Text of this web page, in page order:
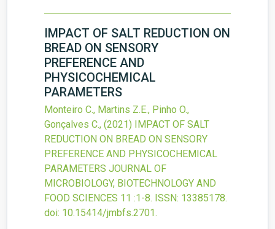
IMPACT OF SALT REDUCTION ON
BREAD ON SENSORY
PREFERENCE AND
PHYSICOCHEMICAL
PARAMETERS
Monteiro C., Martins Z.E., Pinho O.,
Gonçalves C., (2021) IMPACT OF SALT
REDUCTION ON BREAD ON SENSORY
PREFERENCE AND PHYSICOCHEMICAL
PARAMETERS JOURNAL OF
MICROBIOLOGY, BIOTECHNOLOGY AND
FOOD SCIENCES 11 :1-8. ISSN: 13385178.
doi: 10.15414/jmbfs.2701.